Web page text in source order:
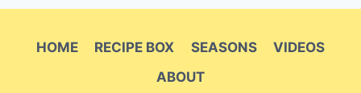
HOME RECIPE BOX SEASONS
VIDEOS
ABOUT